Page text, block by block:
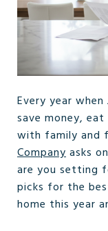
Every year
save money,
with family and
Companyasks
are you setting
picks for the
home this year